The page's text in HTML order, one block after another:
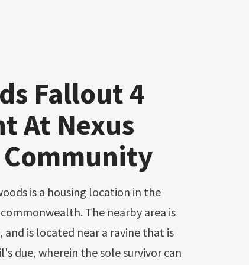
Fallout 4
At Nexus
Community
The nearby area is
is located near a ravine that is
due, wherein the sole survivor can